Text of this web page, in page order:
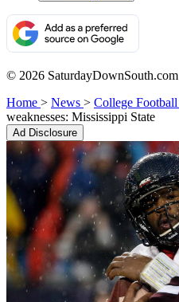
© 2026 SaturdayDownSouth.com
Home > News > College Football
weaknesses: Mississippi State
Ad Disclosure